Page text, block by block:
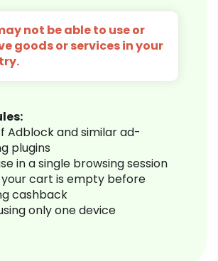
not be able to use or
goods or services in your
Adblock and similar ad-
plugins
in a single browsing session
your cart is empty before
cashback
only one device